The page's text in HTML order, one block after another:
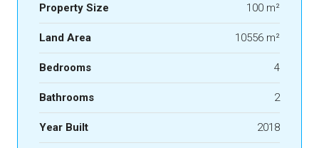
Property Size 100 m²
Land Area 10556 m²
Bedrooms 4
Bathrooms 2
Year Built 2018